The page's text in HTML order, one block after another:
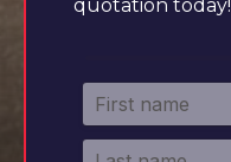
quotation today!